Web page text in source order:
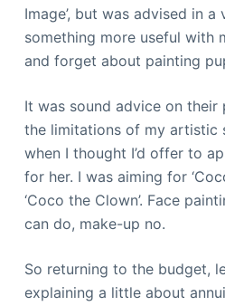
Image’, but was advised in
something more useful with
and forget about painting
It was sound advice on their
the limitations of my artistic
when I thought I’d offer to
for her. I was aiming for
‘Coco the Clown’. Face
can do, make-up no.
So returning to the budget,
explaining a little about